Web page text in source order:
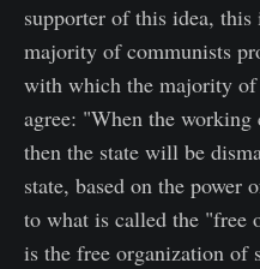
supporter of this idea,
majority of communists
with which the majority
agree: "When the
then the state will be
state, based on the
to what is called the "free
is the free organization of